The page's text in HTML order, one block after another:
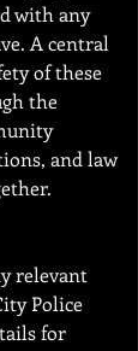
with any
A central
of these
the
and law
relevant
Police
for